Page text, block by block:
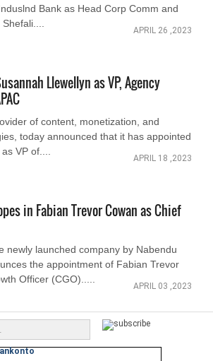
Bank as Head Corp Comm and
APRIL 26 ,2023
Llewellyn as VP, Agency
of content, monetization, and
today announced that it has appointed
VP of....
APRIL 18 ,2023
in Fabian Trevor Cowan as Chief
newly launched company by Nabendu
the appointment of Fabian Trevor
Officer (CGO).....
APRIL 03 ,2023